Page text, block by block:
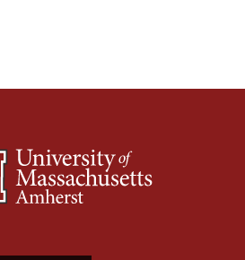
school/isenberg-school-
isenbergumass
isenbergumass
IsenbergUMass
Isenbergumass
bsky.app/profile/